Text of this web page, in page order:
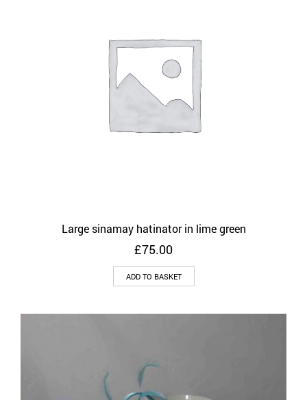
Large sinamay hatinator in lime green
£75.00
ADD TO BASKET